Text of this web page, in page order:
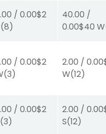
/0.00$2
(8)
40.00 /
0.00$40 W
/0.00$2
(3)
2.00 /0.00
W(12)
/0.00$2
(3)
2.00 /0.00
S(12)